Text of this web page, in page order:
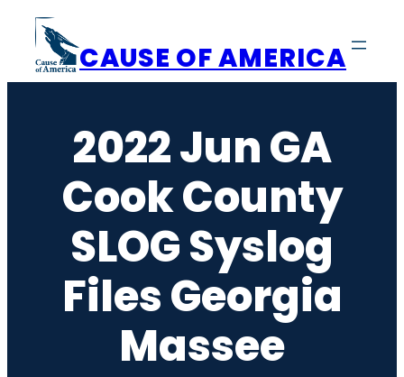
content
CAUSE OF AMERICA
2022 Jun GA
Cook County
SLOG Syslog
Files Georgia
Massee